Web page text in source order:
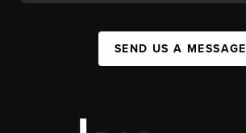
SEND US A MESSAGE